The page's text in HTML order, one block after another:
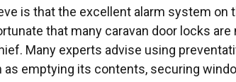
is that the excellent alarm system on
that many caravan door locks
Many experts advise using
as emptying its contents, securing